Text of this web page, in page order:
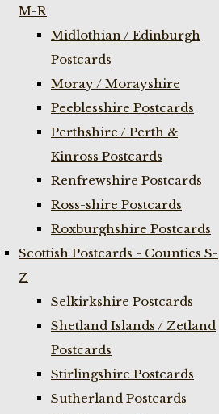
M-R
Midlothian / Edinburgh
Postcards
Moray / Morayshire
Peeblesshire Postcards
Perthshire / Perth &
Kinross Postcards
Renfrewshire Postcards
Ross-shire Postcards
Roxburghshire Postcards
Scottish Postcards - Counties S-
Z
Selkirkshire Postcards
Shetland Islands / Zetland
Postcards
Stirlingshire Postcards
Sutherland Postcards